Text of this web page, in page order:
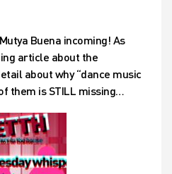
Buena incoming! As
article about the
about why “dance music
them is STILL missing…